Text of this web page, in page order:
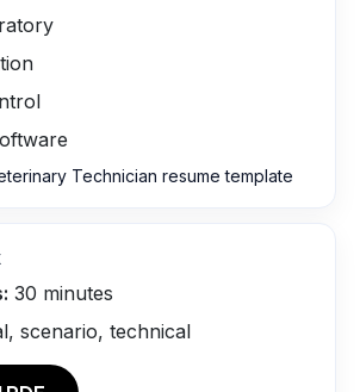
Technician resume template
30 minutes
scenario, technical